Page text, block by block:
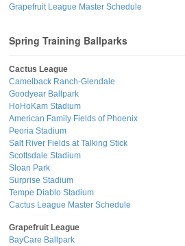
Grapefruit League Master Schedule
Spring Training Ballparks
Cactus League
Camelback Ranch-Glendale
Goodyear Ballpark
HoHoKam Stadium
American Family Fields of Phoenix
Peoria Stadium
Salt River Fields at Talking Stick
Scottsdale Stadium
Sloan Park
Surprise Stadium
Tempe Diablo Stadium
Cactus League Master Schedule
Grapefruit League
BayCare Ballpark